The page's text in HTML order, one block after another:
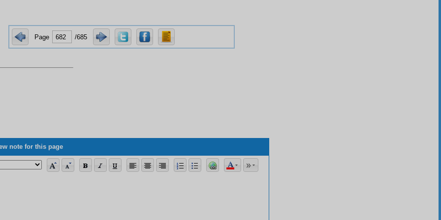
Page /685
note for this page